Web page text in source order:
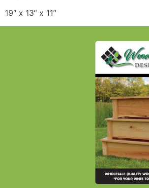
19″ x 13″ x 11″